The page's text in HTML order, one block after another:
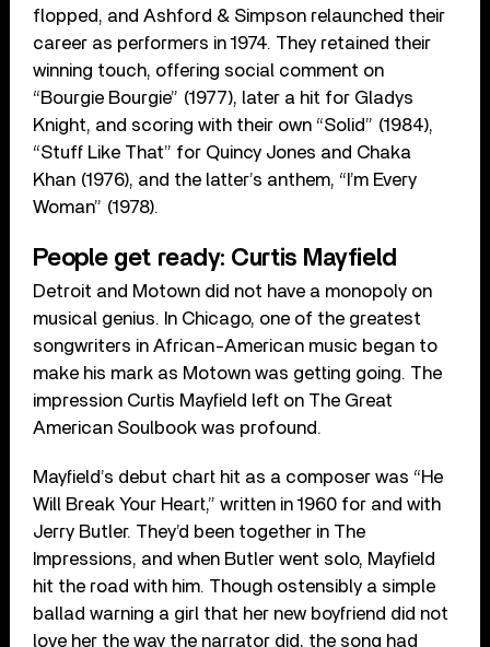
flopped, and Ashford & Simpson relaunched their
career as performers in 1974. They retained their
winning touch, offering social comment on
“Bourgie Bourgie” (1977), later a hit for Gladys
Knight, and scoring with their own “Solid” (1984),
“Stuff Like That” for Quincy Jones and Chaka
Khan (1976), and the latter’s anthem, “I’m Every
Woman” (1978).
People get ready: Curtis Mayfield
Detroit and Motown did not have a monopoly on
musical genius. In Chicago, one of the greatest
songwriters in African-American music began to
make his mark as Motown was getting going. The
impression Curtis Mayfield left on The Great
American Soulbook was profound.
Mayfield’s debut chart hit as a composer was “He
Will Break Your Heart,” written in 1960 for and with
Jerry Butler. They’d been together in The
Impressions, and when Butler went solo, Mayfield
hit the road with him. Though ostensibly a simple
ballad warning a girl that her new boyfriend did not
love her the way the narrator did, the song had